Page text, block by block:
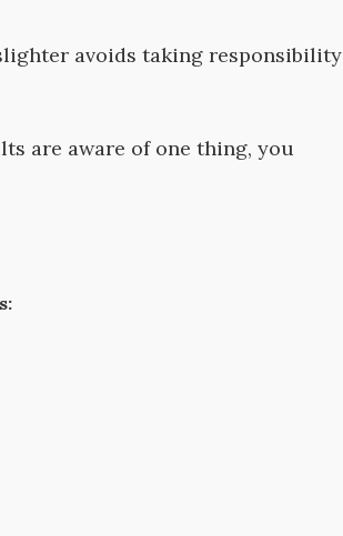
avoids taking responsibility
are aware of one thing, you